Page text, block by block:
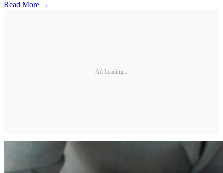
Read More →
Ad Loading...